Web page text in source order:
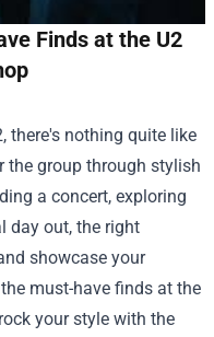
Finds at the U2
there's nothing quite like
the group through stylish
a concert, exploring
day out, the right
showcase your
must-have finds at the
your style with the